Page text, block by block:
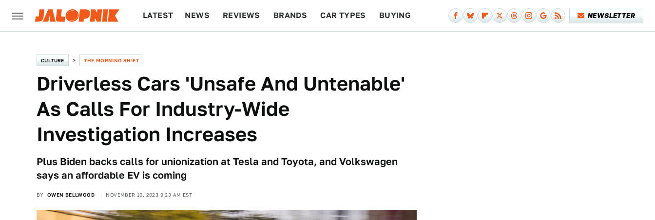
LATEST NEWS REVIEWS BRANDS CAR TYPES BUYING NEWSLETTER
CULTURE THE MORNING SHIFT
Driverless Cars 'Unsafe And Untenable'
As Calls For Industry-Wide
Investigation Increases
Plus Biden backs calls for unionization at Tesla and Toyota, and Volkswagen
says an affordable EV is coming
BY OWEN BELLWOOD NOVEMBER 10, 2023 9:23 AM EST